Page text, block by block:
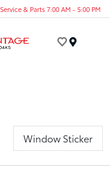
Service & Parts 7:00 AM - 5:00 PM
Window Sticker